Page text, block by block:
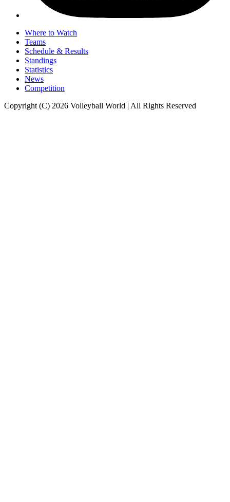
Where to Watch
Teams
Schedule & Results
Standings
Statistics
News
Competition
Copyright (C) 2026 Volleyball World | All Rights Reserved